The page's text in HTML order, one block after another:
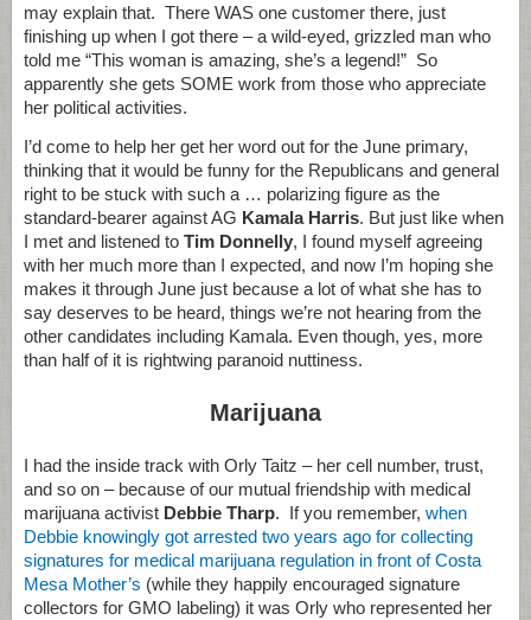
may explain that. There WAS one customer there, just
finishing up when I got there – a wild-eyed, grizzled man who
told me “This woman is amazing, she’s a legend!” So
apparently she gets SOME work from those who appreciate
her political activities.
I’d come to help her get her word out for the June primary,
thinking that it would be funny for the Republicans and general
right to be stuck with such a … polarizing figure as the
standard-bearer against AG Kamala Harris. But just like when
I met and listened to Tim Donnelly, I found myself agreeing
with her much more than I expected, and now I’m hoping she
makes it through June just because a lot of what she has to
say deserves to be heard, things we’re not hearing from the
other candidates including Kamala. Even though, yes, more
than half of it is rightwing paranoid nuttiness.
Marijuana
I had the inside track with Orly Taitz – her cell number, trust,
and so on – because of our mutual friendship with medical
marijuana activist Debbie Tharp. If you remember, when
Debbie knowingly got arrested two years ago for collecting
signatures for medical marijuana regulation in front of Costa
Mesa Mother’s (while they happily encouraged signature
collectors for GMO labeling) it was Orly who represented her